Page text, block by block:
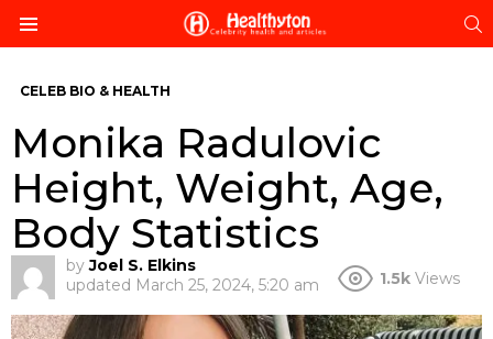
CELEB BIO & HEALTH
Monika Radulovic
Height, Weight, Age,
Body Statistics
by Joel S. Elkins
updated March 25, 2024, 5:20 am 1.5k Views